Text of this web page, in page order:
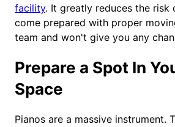
facility. It greatly reduces the risk
come prepared with proper
team and won't give you any
Prepare a Spot In
Space
Pianos are a massive instrument.